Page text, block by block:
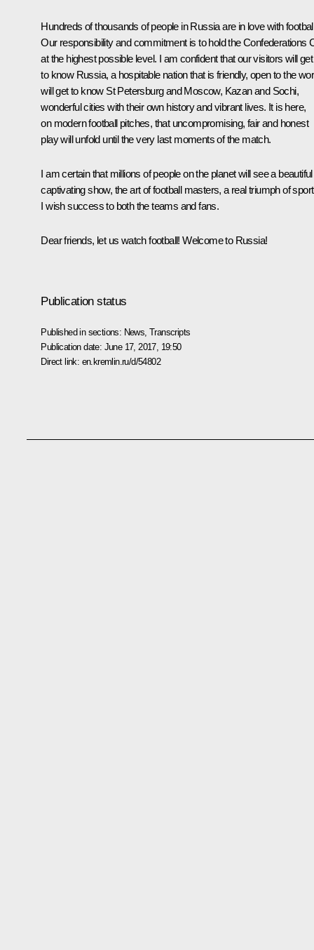
Hundreds of thousands of people in Russia are in love with
Our responsibility and commitment is to hold the Confederations
at the highest possible level. I am confident that our visitors will get
to know Russia, a hospitable nation that is friendly, open to the
will get to know St Petersburg and Moscow, Kazan and Sochi,
wonderful cities with their own history and vibrant lives. It is here,
on modern football pitches, that uncompromising, fair and honest
play will unfold until the very last moments of the match.
I am certain that millions of people on the planet will see a beautiful
captivating show, the art of football masters, a real triumph of
I wish success to both the teams and fans.
Dear friends, let us watch football! Welcome to Russia!
Publication status
Published in sections: News ,Transcripts
Publication date: June 17, 2017, 19:50
Direct link: en.kremlin.ru/d/54802